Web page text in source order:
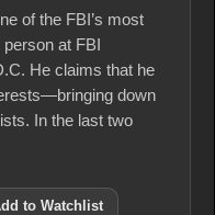
of the FBI’s most
at FBI
He claims that he
down
In the last two
to Watchlist